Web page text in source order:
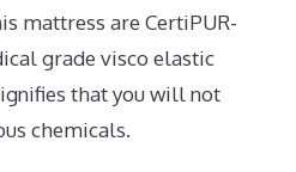
mattress are CertiPUR-
grade visco elastic
that you will not
chemicals.